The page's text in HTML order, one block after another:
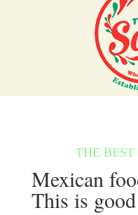
Mexican
This is good